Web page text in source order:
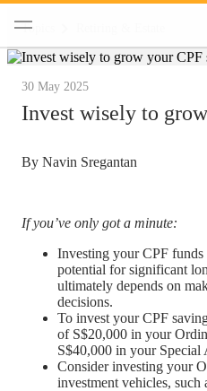
Topics
30 May 2025
Invest wisely to
By Navin Sregantan
If you’ve only got a minute:
Investing your CPF
potential for significant
ultimately depends on
decisions.
To invest your CPF
of S$20,000 in your
S$40,000 in your Special
Consider investing your
investment vehicles, such